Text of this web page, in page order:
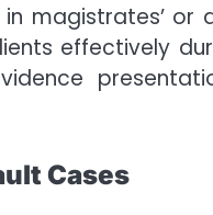
magistrates’ or
effectively
Cases